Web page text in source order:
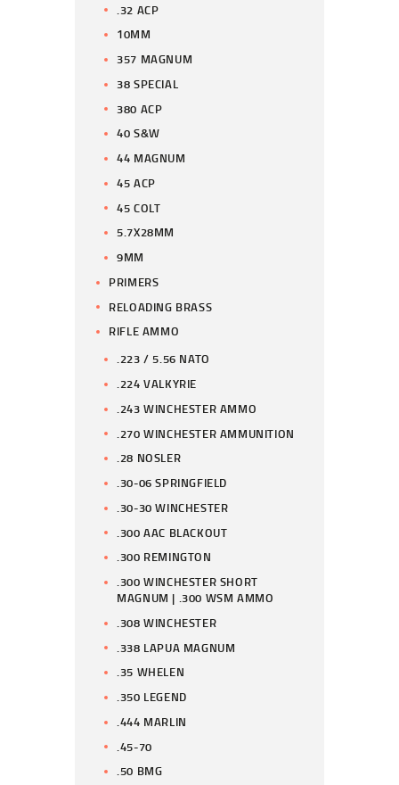
.32 ACP
10MM
357 MAGNUM
38 SPECIAL
380 ACP
40 S&W
44 MAGNUM
45 ACP
45 COLT
5.7X28MM
9MM
PRIMERS
RELOADING BRASS
RIFLE AMMO
.223 / 5.56 NATO
.224 VALKYRIE
.243 WINCHESTER AMMO
.270 WINCHESTER AMMUNITION
.28 NOSLER
.30-06 SPRINGFIELD
.30-30 WINCHESTER
.300 AAC BLACKOUT
.300 REMINGTON
.300 WINCHESTER SHORT
MAGNUM | .300 WSM AMMO
.308 WINCHESTER
.338 LAPUA MAGNUM
.35 WHELEN
.350 LEGEND
.444 MARLIN
.45-70
.50 BMG